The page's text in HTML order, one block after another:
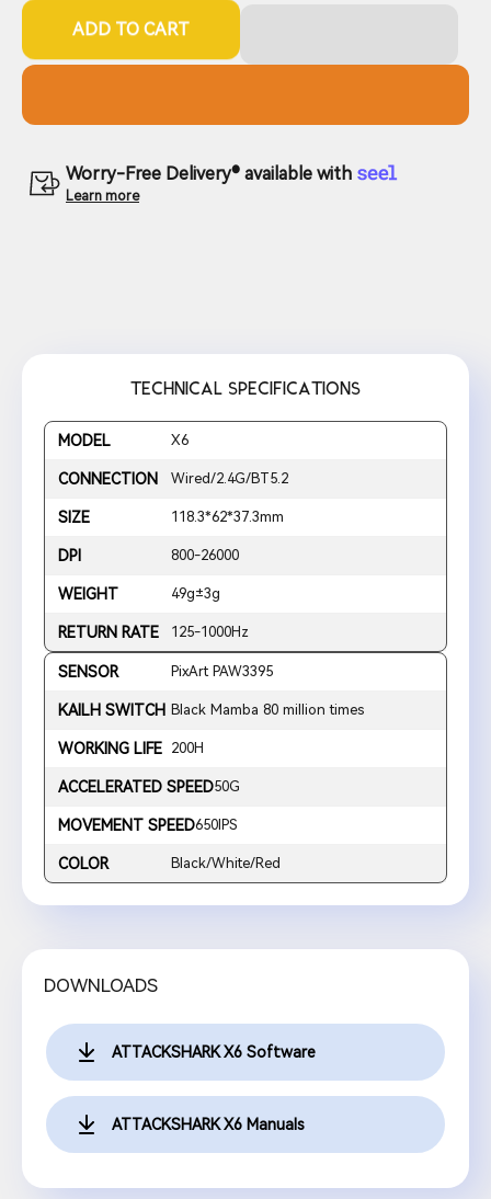
ADD TO CART
Worry-Free Delivery® available with
Learn more
TECHNICAL SPECIFICATIONS
MODEL X6
CONNECTION Wired/2.4G/BT5.2
SIZE 118.3*62*37.3mm
DPI 800-26000
WEIGHT 49g±3g
RETURN RATE 125-1000Hz
SENSOR PixArt PAW3395
KAILH SWITCH Black Mamba 80 million times
WORKING LIFE 200H
ACCELERATED SPEED50G
MOVEMENT SPEED650IPS
COLOR Black/White/Red
DOWNLOADS
ATTACKSHARK X6 Software
ATTACKSHARK X6 Manuals